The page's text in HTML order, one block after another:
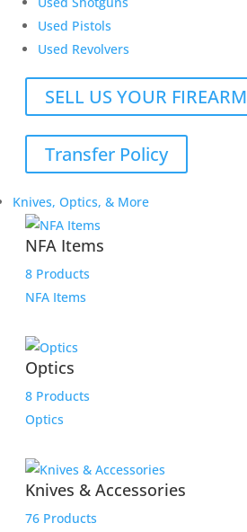
Used Pistols
Used Revolvers
SELL US YOUR FIREARM
Transfer Policy
Knives, Optics, & More
NFA Items
8 Products
NFA Items
Optics
8 Products
Optics
Knives & Accessories
76 Products